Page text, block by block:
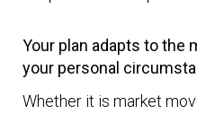
Your plan adapts to the
your personal
Whether it is market